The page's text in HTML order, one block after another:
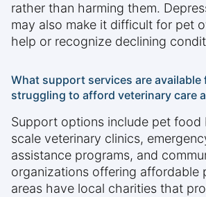
rather than harming them.
may also make it difficult for pet
help or recognize declining
What support services are available
struggling to afford veterinary care
Support options include pet food
scale veterinary clinics,
assistance programs, and
organizations offering affordable
areas have local charities that